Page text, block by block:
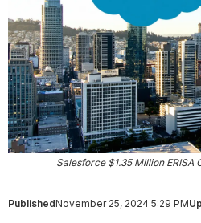
Salesforce $1.35 Million ERISA
PublishedNovember 25, 2024 5:29 PM